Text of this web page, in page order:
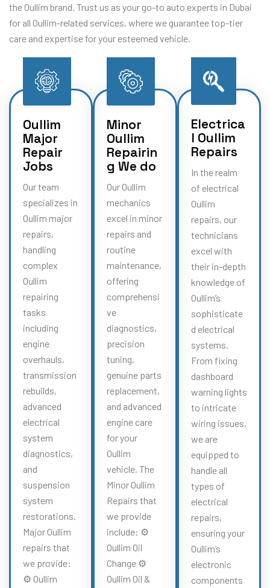
the Oullim brand. Trust us as your go-to auto experts in Dubai
for all Oullim-related services, where we guarantee top-tier
care and expertise for your esteemed vehicle.
Oullim
Major
Repair
Jobs
Our team
specializes in
Oullim major
repairs,
handling
complex
Oullim
repairing
tasks
including
engine
overhauls,
transmission
rebuilds,
advanced
electrical
system
diagnostics,
and
suspension
system
restorations.
Major Oullim
repairs that
we provide:
⚙️ Oullim
Minor
Oullim
Repairin
g We do
Our Oullim
mechanics
excel in minor
repairs and
routine
maintenance,
offering
comprehensi
ve
diagnostics,
precision
tuning,
genuine parts
replacement,
and advanced
engine care
for your
Oullim
vehicle. The
Minor Oullim
Repairs that
we provide
include: ⚙️
Oullim Oil
Change ⚙️
Oullim Oil &
Electrica
l Oullim
Repairs
In the realm
of electrical
Oullim
repairs, our
technicians
excel with
their in-depth
knowledge of
Oullim’s
sophisticate
d electrical
systems.
From fixing
dashboard
warning lights
to intricate
wiring issues,
we are
equipped to
handle all
types of
electrical
repairs,
ensuring your
Oullim’s
electronic
components